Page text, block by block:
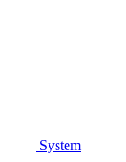
System